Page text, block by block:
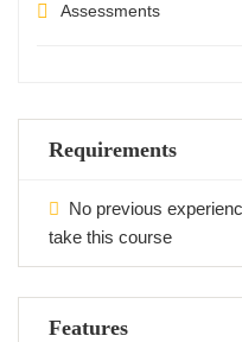
Assessments
Requirements
No previous
take this course
Features